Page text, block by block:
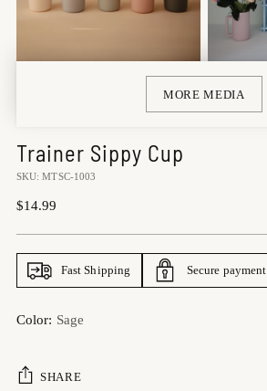
MORE MEDIA
Trainer Sippy Cup
SKU: MTSC-1003
Regular
$14.99
Fast Shipping Secure payment
Color: Sage
SHARE